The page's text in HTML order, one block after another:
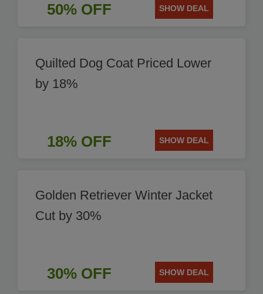
50% OFF SHOW DEAL
Quilted Dog Coat Priced Lower
by 18%
18% OFF SHOW DEAL
Golden Retriever Winter Jacket
Cut by 30%
30% OFF SHOW DEAL